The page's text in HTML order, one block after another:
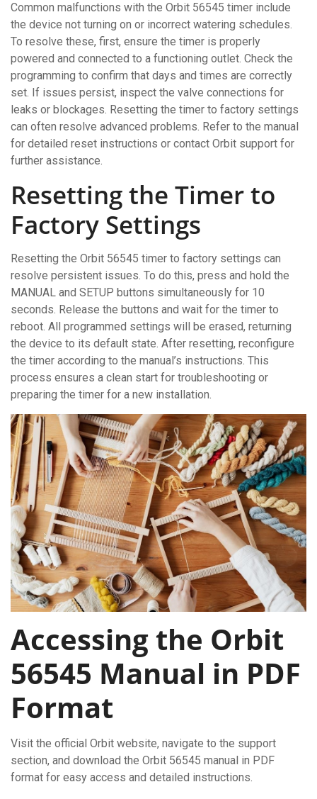
Common malfunctions with the Orbit 56545 timer include
the device not turning on or incorrect watering schedules.
To resolve these, first, ensure the timer is properly
powered and connected to a functioning outlet. Check the
programming to confirm that days and times are correctly
set. If issues persist, inspect the valve connections for
leaks or blockages. Resetting the timer to factory settings
can often resolve advanced problems. Refer to the manual
for detailed reset instructions or contact Orbit support for
further assistance.
Resetting the Timer to
Factory Settings
Resetting the Orbit 56545 timer to factory settings can
resolve persistent issues. To do this, press and hold the
MANUAL and SETUP buttons simultaneously for 10
seconds. Release the buttons and wait for the timer to
reboot. All programmed settings will be erased, returning
the device to its default state. After resetting, reconfigure
the timer according to the manual’s instructions. This
process ensures a clean start for troubleshooting or
preparing the timer for a new installation.
Accessing the Orbit
56545 Manual in PDF
Format
Visit the official Orbit website, navigate to the support
section, and download the Orbit 56545 manual in PDF
format for easy access and detailed instructions.